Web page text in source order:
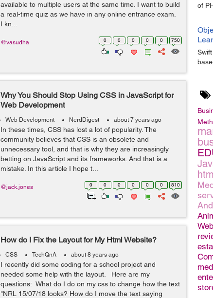
of
available to multiple users at the same time. I want to build
a real-time quiz as we have in any online entrance exam.
I kn...
0 0 0 0 0 750
@vasudha
Why You Should Stop Using CSS in JavaScript for
Web Development
Web Development NerdDigest about 7 years ago
In these times, CSS has lost a lot of popularity. The
community believes that CSS is an obsolete and
unnecessary tool, and that is why they are increasingly
betting on JavaScript and its frameworks. And that is a
mistake. In this article I hope t...
0 0 0 0 0 0 810
@jack.jones
How do I Fix the Layout for My Html Website?
CSS TechQnA about 8 years ago
I recently did some coding for a school project and
needed some help with the layout. Here are my
questions: What do I do on my css to change how the text
"NRL 15/07/18 looks? How do I move the text saying